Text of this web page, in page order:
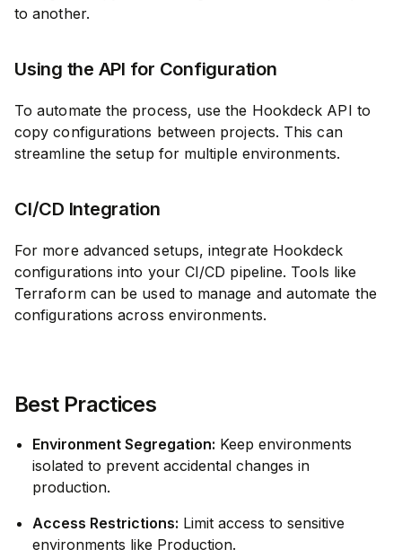
to another.
Using the API for Configuration
To automate the process, use the Hookdeck API to
copy configurations between projects. This can
streamline the setup for multiple environments.
CI/CD Integration
For more advanced setups, integrate Hookdeck
configurations into your CI/CD pipeline. Tools like
Terraform can be used to manage and automate the
configurations across environments.
Best Practices
Environment Segregation: Keep environments
isolated to prevent accidental changes in
production.
Access Restrictions: Limit access to sensitive
environments like Production.